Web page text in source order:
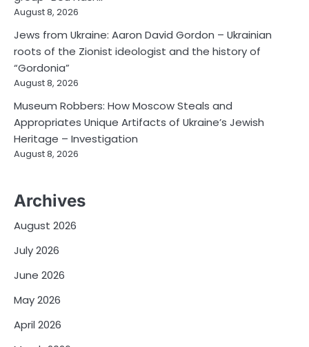
August 8, 2026
Jews from Ukraine: Aaron David Gordon – Ukrainian
roots of the Zionist ideologist and the history of
“Gordonia”
August 8, 2026
Museum Robbers: How Moscow Steals and
Appropriates Unique Artifacts of Ukraine’s Jewish
Heritage – Investigation
August 8, 2026
Archives
August 2026
July 2026
June 2026
May 2026
April 2026